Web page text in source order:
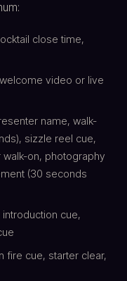
close time,
video or live
name, walk-
sizzle reel cue,
on, photography
(30 seconds
cue,
fire cue, starter clear,